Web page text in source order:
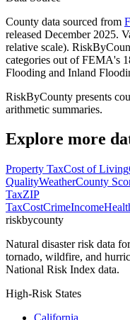
County data sourced from
released December 2025.
relative scale).
categories out of FEMA's
Flooding and Inland
RiskByCounty presents
arithmetic summaries.
Explore more
Property TaxCost of Living
QualityWeatherCounty
TaxZIP
TaxCostCrimeIncome
riskbycounty
Natural disaster risk data
tornado, wildfire, and
National Risk Index data.
High-Risk States